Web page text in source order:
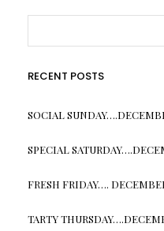
RECENT POSTS
SOCIAL
SPECIAL
FRESH FRIDAY….
TARTY